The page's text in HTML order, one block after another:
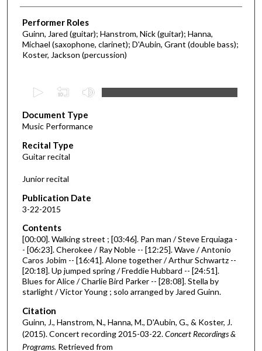
Performer Roles
Guinn, Jared (guitar); Hanstrom, Nick (guitar); Hanna,
Michael (saxophone, clarinet); D'Aubin, Grant (double bass);
Koster, Jackson (percussion)
e
c
o
n
d
o
3
0
m
n
u
t
e
Document Type
Music Performance
Recital Type
Guitar recital
Junior recital
Publication Date
3-22-2015
Contents
[00:00]. Walking street ; [03:46]. Pan man / Steve Erquiaga -
- [06:23]. Cherokee / Ray Noble -- [12:25]. Wave / Antonio
Caros Jobim -- [16:41]. Alone together / Arthur Schwartz --
[20:18]. Up jumped spring / Freddie Hubbard -- [24:51].
Blues for Alice / Charlie Bird Parker -- [28:08]. Stella by
starlight / Victor Young ; solo arranged by Jared Guinn.
Citation
Guinn, J., Hanstrom, N., Hanna, M., D'Aubin, G., & Koster, J.
(2015). Concert recording 2015-03-22.Concert Recordings &
Programs. Retrieved from